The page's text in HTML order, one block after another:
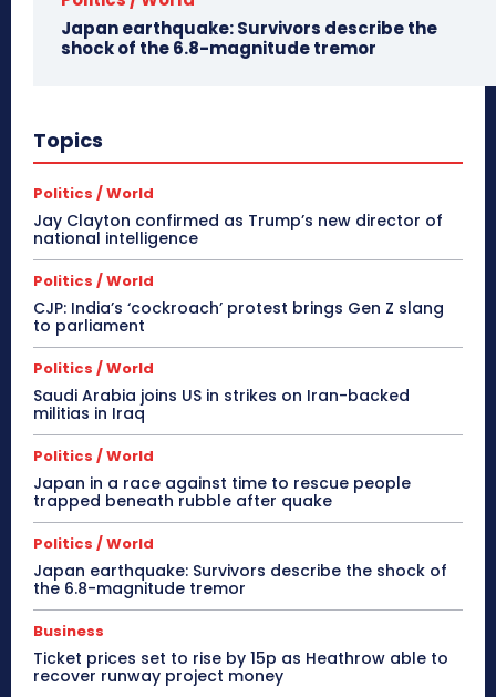
Japan earthquake: Survivors describe the
shock of the 6.8-magnitude tremor
Topics
Politics / World
Jay Clayton confirmed as Trump’s new director of
national intelligence
Politics / World
CJP: India’s ‘cockroach’ protest brings Gen Z slang
to parliament
Politics / World
Saudi Arabia joins US in strikes on Iran-backed
militias in Iraq
Politics / World
Japan in a race against time to rescue people
trapped beneath rubble after quake
Politics / World
Japan earthquake: Survivors describe the shock of
the 6.8-magnitude tremor
Business
Ticket prices set to rise by 15p as Heathrow able to
recover runway project money